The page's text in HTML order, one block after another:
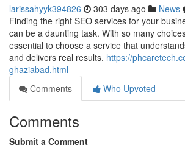
larissahyyk394826 303 days ago News
Finding the right SEO services for your
can be a daunting task. With so many
essential to choose a service that
and delivers real results. https://
ghaziabad.html
Comments
Who Upvoted
Comments
Submit a Comment